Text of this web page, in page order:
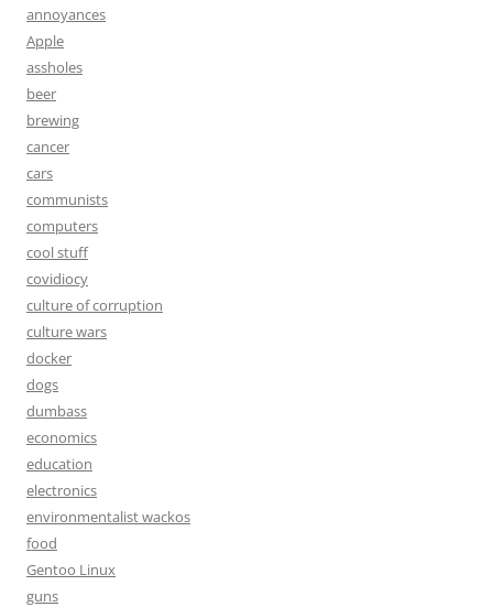
annoyances
Apple
assholes
beer
brewing
cancer
cars
communists
computers
cool stuff
covidiocy
culture of corruption
culture wars
docker
dogs
dumbass
economics
education
electronics
environmentalist wackos
food
Gentoo Linux
guns